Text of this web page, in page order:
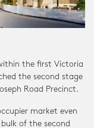
the first Victoria
the second stage
Road Precinct.
market even
of the second